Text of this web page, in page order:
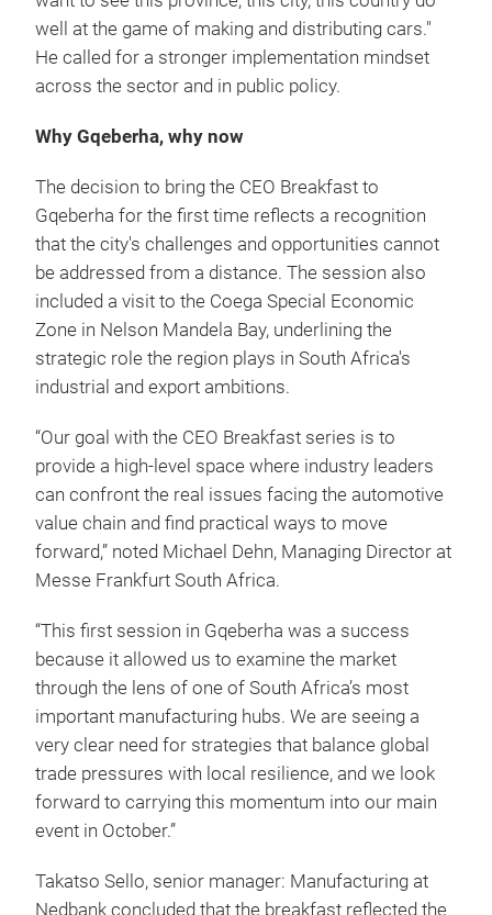
well at the game of making and distributing cars."
He called for a stronger implementation mindset
across the sector and in public policy.
Why Gqeberha, why now
The decision to bring the CEO Breakfast to
Gqeberha for the first time reflects a recognition
that the city's challenges and opportunities cannot
be addressed from a distance. The session also
included a visit to the Coega Special Economic
Zone in Nelson Mandela Bay, underlining the
strategic role the region plays in South Africa's
industrial and export ambitions.
“Our goal with the CEO Breakfast series is to
provide a high-level space where industry leaders
can confront the real issues facing the automotive
value chain and find practical ways to move
forward,” noted Michael Dehn, Managing Director at
Messe Frankfurt South Africa.
“This first session in Gqeberha was a success
because it allowed us to examine the market
through the lens of one of South Africa’s most
important manufacturing hubs. We are seeing a
very clear need for strategies that balance global
trade pressures with local resilience, and we look
forward to carrying this momentum into our main
event in October.”
Takatso Sello, senior manager: Manufacturing at
Nedbank concluded that the breakfast reflected the